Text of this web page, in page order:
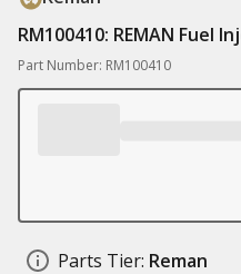
RM100410: REMAN Fuel
Part Number: RM100410
Parts Tier: Reman